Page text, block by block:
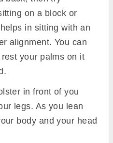
on a block or
in sitting with an
alignment. You can
your palms on it
in front of you
legs. As you lean
body and your head